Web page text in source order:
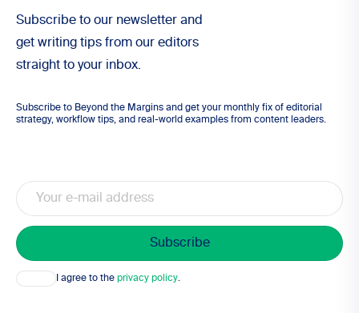
Subscribe to our newsletter and
get writing tips from our editors
straight to your inbox.
Subscribe to Beyond the Margins and get your monthly fix of editorial
strategy, workflow tips, and real-world examples from content leaders.
Email
Consent I agree to the privacy policy.